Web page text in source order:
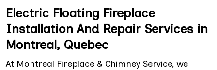
Electric Floating Fireplace
Installation And Repair Services in
Montreal, Quebec
At Montreal Fireplace & Chimney Service, we